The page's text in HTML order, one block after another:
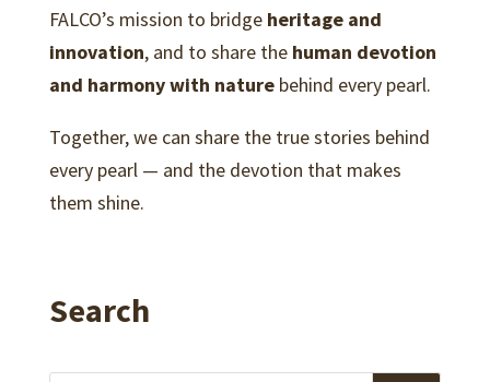
FALCO’s mission to bridge heritage and
innovation, and to share the human devotion
and harmony with naturebehind every pearl.
Together, we can share the true stories behind
every pearl — and the devotion that makes
them shine.
Search